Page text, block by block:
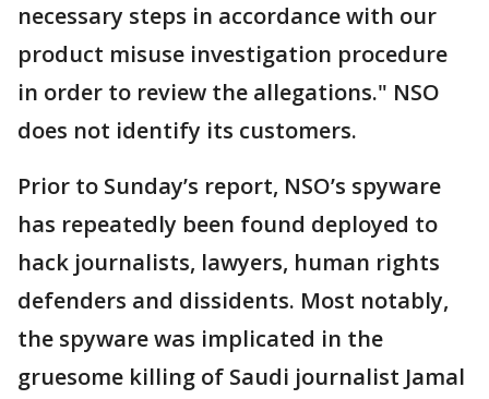
necessary steps in accordance with our
product misuse investigation procedure
in order to review the allegations." NSO
does not identify its customers.
Prior to Sunday’s report, NSO’s spyware
has repeatedly been found deployed to
hack journalists, lawyers, human rights
defenders and dissidents. Most notably,
the spyware was implicated in the
gruesome killing of Saudi journalist Jamal